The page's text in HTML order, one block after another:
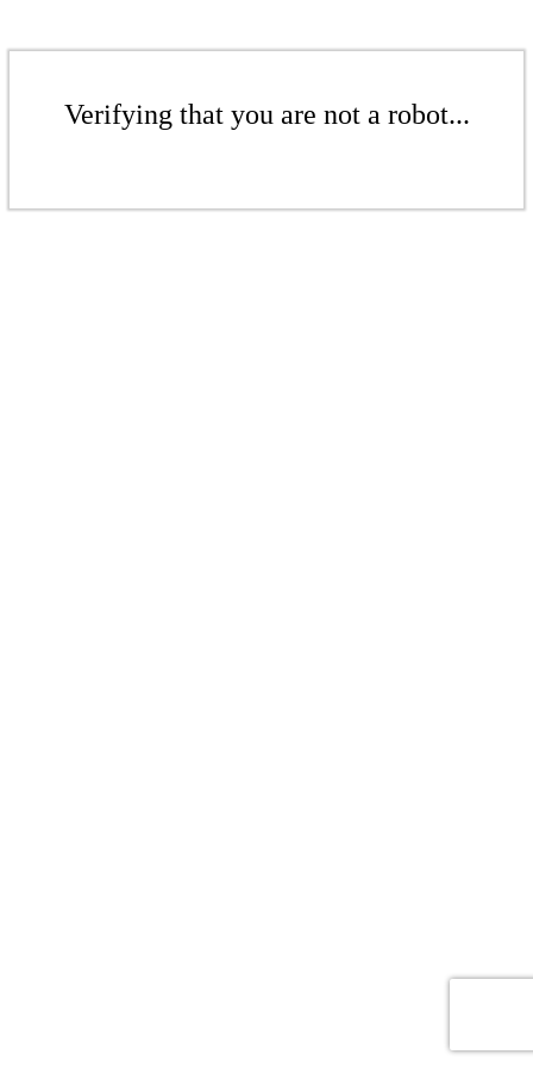
Verifying that you are not a robot...